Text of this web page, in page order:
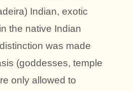
Indian, exotic
the native Indian
was made
(goddesses, temple
only allowed to